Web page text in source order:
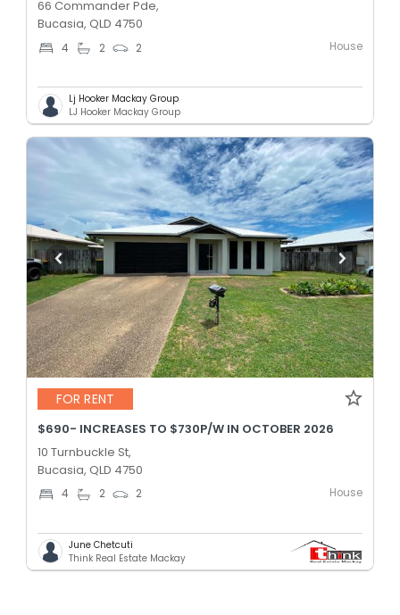
66 Commander Pde,
Bucasia, QLD 4750
4 2 2 House
Lj Hooker Mackay Group
LJ Hooker Mackay Group
FOR RENT
$690- INCREASES TO $730P/W IN OCTOBER 2026
10 Turnbuckle St,
Bucasia, QLD 4750
4 2 2 House
June Chetcuti
Think Real Estate Mackay